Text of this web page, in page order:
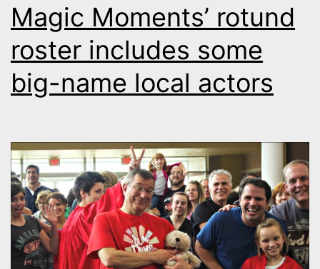
Magic Moments’ rotund
roster includes some
big-name local actors